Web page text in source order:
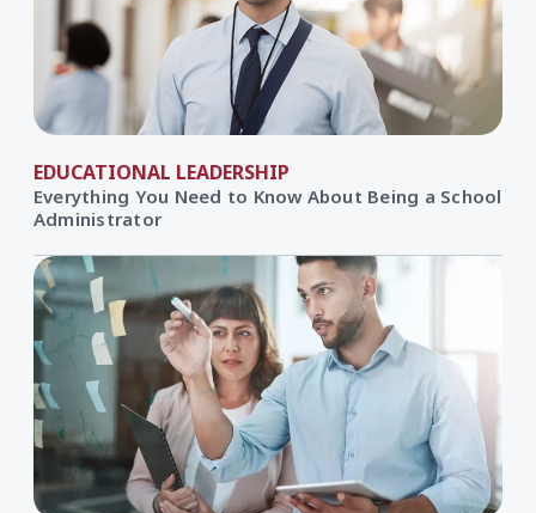
EDUCATIONAL LEADERSHIP
Everything You Need to Know About Being a School
Administrator